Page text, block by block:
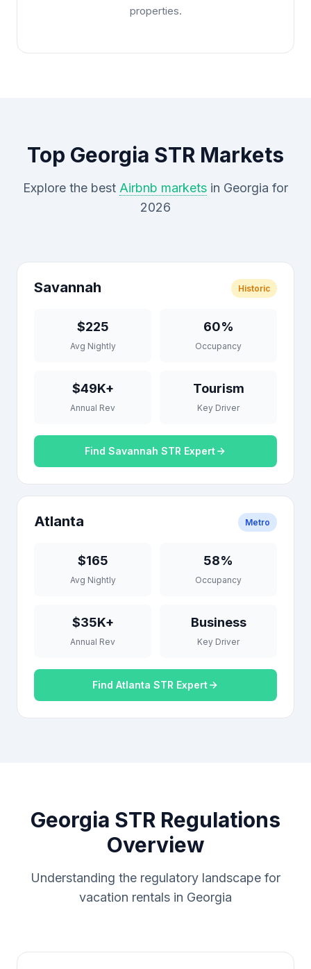
properties.
Top Georgia STR Markets
Explore the best Airbnb markets in Georgia for
2026
Savannah Historic
$225
Avg Nightly
60%
Occupancy
$49K+
Annual Rev
Tourism
Key Driver
Find Savannah STR Expert
Atlanta Metro
$165
Avg Nightly
58%
Occupancy
$35K+
Annual Rev
Business
Key Driver
Find Atlanta STR Expert
Georgia STR Regulations
Overview
Understanding the regulatory landscape for
vacation rentals in Georgia